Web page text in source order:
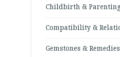
Childbirth &
Compatibility &
Gemstones & Remedies